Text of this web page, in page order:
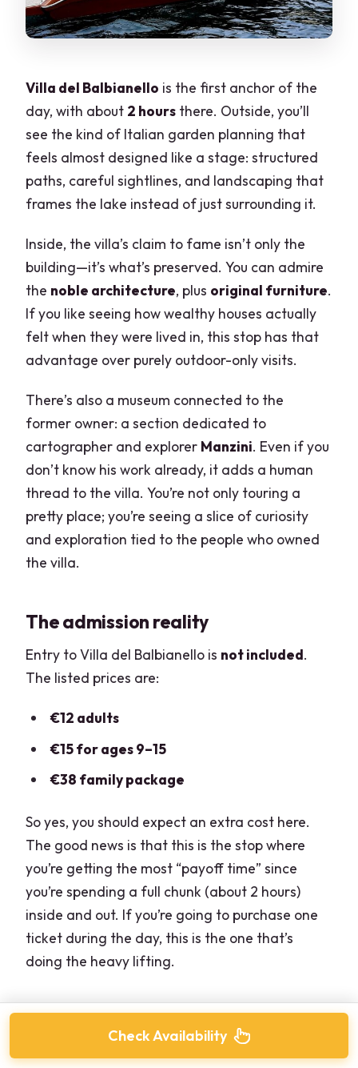
Villa del Balbianello is the first anchor of the
day, with about 2 hours there. Outside, you’ll
see the kind of Italian garden planning that
feels almost designed like a stage: structured
paths, careful sightlines, and landscaping that
frames the lake instead of just surrounding it.
Inside, the villa’s claim to fame isn’t only the
building—it’s what’s preserved. You can admire
the noble architecture, plus original furniture.
If you like seeing how wealthy houses actually
felt when they were lived in, this stop has that
advantage over purely outdoor-only visits.
There’s also a museum connected to the
former owner: a section dedicated to
cartographer and explorer Manzini. Even if you
don’t know his work already, it adds a human
thread to the villa. You’re not only touring a
pretty place; you’re seeing a slice of curiosity
and exploration tied to the people who owned
the villa.
The admission reality
Entry to Villa del Balbianello is not included.
The listed prices are:
€12 adults
€15 for ages 9–15
€38 family package
So yes, you should expect an extra cost here.
The good news is that this is the stop where
you’re getting the most “payoff time” since
you’re spending a full chunk (about 2 hours)
inside and out. If you’re going to purchase one
ticket during the day, this is the one that’s
doing the heavy lifting.
Check Availability